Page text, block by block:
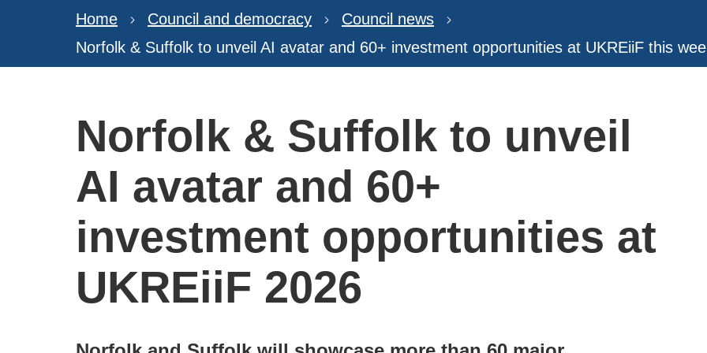
Home Council and democracy
Council news
Norfolk & Suffolk to unveil AI avatar and 60+ investment opportunities at UKREiiF this
Norfolk & Suffolk to unveil
AI avatar and 60+
investment opportunities at
UKREiiF 2026